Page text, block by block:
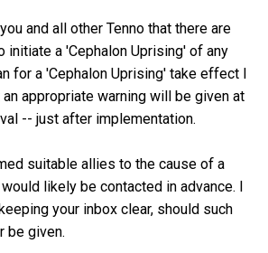
and all other Tenno that there are
initiate a 'Cephalon Uprising' of any
for a 'Cephalon Uprising' take effect I
appropriate warning will be given at
-- just after implementation.
suitable allies to the cause of a
likely be contacted in advance. I
your inbox clear, should such
be given.